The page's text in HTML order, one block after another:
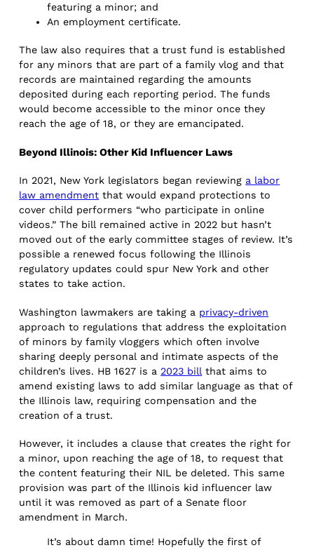
featuring a minor; and
An employment certificate.
The law also requires that a trust fund is established
for any minors that are part of a family vlog and that
records are maintained regarding the amounts
deposited during each reporting period. The funds
would become accessible to the minor once they
reach the age of 18, or they are emancipated.
Beyond Illinois: Other Kid Influencer Laws
In 2021, New York legislators began reviewing a labor
law amendment that would expand protections to
cover child performers “who participate in online
videos.” The bill remained active in 2022 but hasn’t
moved out of the early committee stages of review. It’s
possible a renewed focus following the Illinois
regulatory updates could spur New York and other
states to take action.
Washington lawmakers are taking a privacy-driven
approach to regulations that address the exploitation
of minors by family vloggers which often involve
sharing deeply personal and intimate aspects of the
children’s lives. HB 1627 is a 2023 bill that aims to
amend existing laws to add similar language as that of
the Illinois law, requiring compensation and the
creation of a trust.
However, it includes a clause that creates the right for
a minor, upon reaching the age of 18, to request that
the content featuring their NIL be deleted. This same
provision was part of the Illinois kid influencer law
until it was removed as part of a Senate floor
amendment in March.
It’s about damn time! Hopefully the first of